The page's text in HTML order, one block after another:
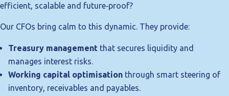
efficient, scalable and future‑proof?
Our CFOs bring calm to this dynamic. They provide:
Treasury management that secures liquidity and
manages interest risks.
Working capital optimisation through smart steering of
inventory, receivables and payables.